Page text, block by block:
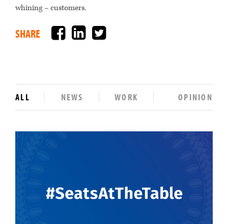
whining – customers.
SHARE Facebook
LinkedIn
ALL NEWS WORK OPINION